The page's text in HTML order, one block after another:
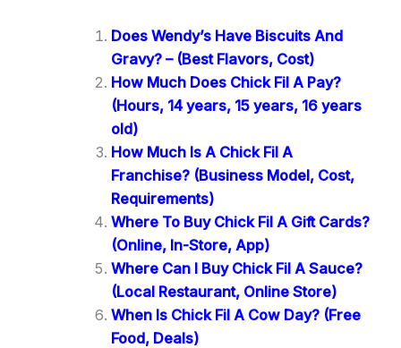
Does Wendy’s Have Biscuits And
Gravy? – (Best Flavors, Cost)
How Much Does Chick Fil A Pay?
(Hours, 14 years, 15 years, 16 years
old)
How Much Is A Chick Fil A
Franchise? (Business Model, Cost,
Requirements)
Where To Buy Chick Fil A Gift Cards?
(Online, In-Store, App)
Where Can I Buy Chick Fil A Sauce?
(Local Restaurant, Online Store)
When Is Chick Fil A Cow Day? (Free
Food, Deals)